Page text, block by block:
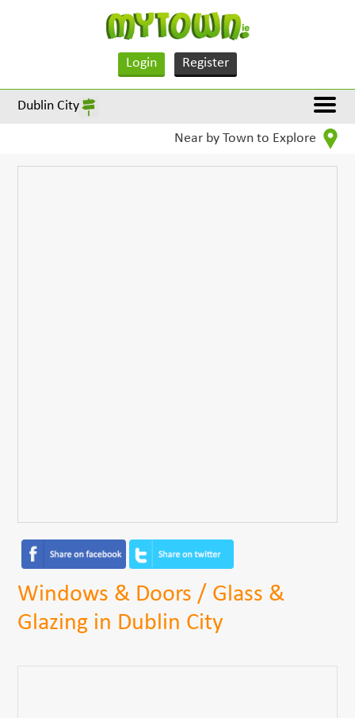
Login Register
Dublin City
Near by Town to Explore
Windows & Doors / Glass &
Glazing in Dublin City